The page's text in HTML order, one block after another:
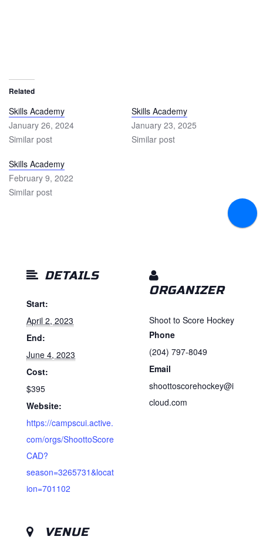
Related
Skills Academy
January 26, 2024
Similar post
Skills Academy
January 23, 2025
Similar post
Skills Academy
February 9, 2022
Similar post
DETAILS
Start:
April 2, 2023
End:
June 4, 2023
Cost:
$395
Website:
https://campscui.active.
com/orgs/ShoottoScore
CAD?
season=3265731&locat
ion=701102
VENUE
ORGANIZER
Shoot to Score Hockey
Phone
(204) 797-8049
Email
shoottoscorehockey@i
cloud.com